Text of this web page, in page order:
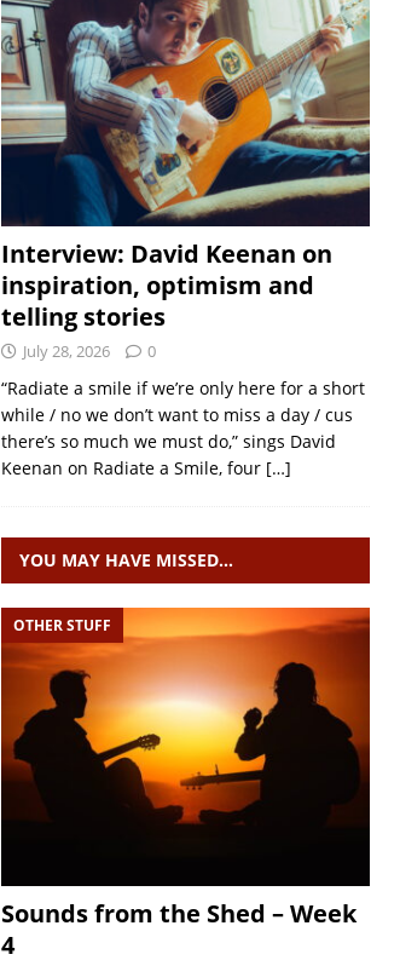
Interview: David Keenan on
inspiration, optimism and
telling stories
July 28, 2026 0
“Radiate a smile if we’re only here for a short
while / no we don’t want to miss a day / cus
there’s so much we must do,” sings David
Keenan on Radiate a Smile, four […]
YOU MAY HAVE MISSED…
OTHER STUFF
Sounds from the Shed – Week
4